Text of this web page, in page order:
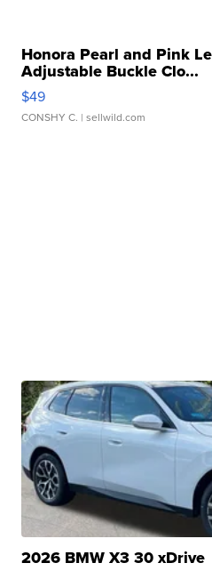
Honora Pearl and Pink
Adjustable Buckle Clo...
$49
CONSHY C. | sellwild.com
2026 BMW X3 30 xDrive